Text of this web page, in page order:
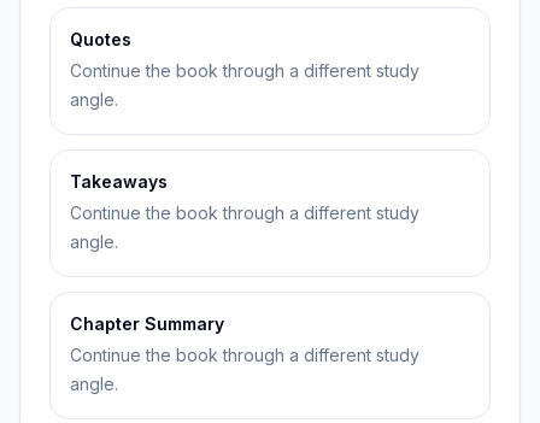
Quotes
Continue the book through a different study
angle.
Takeaways
Continue the book through a different study
angle.
Chapter Summary
Continue the book through a different study
angle.